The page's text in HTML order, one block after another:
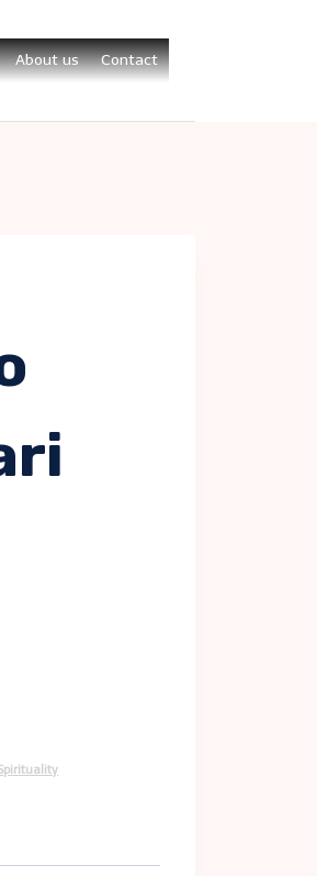
About us Contact